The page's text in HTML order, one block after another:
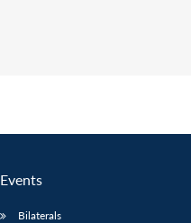
Events
Bilaterals